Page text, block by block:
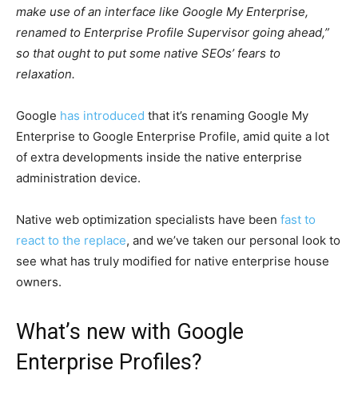
make use of an interface like Google My Enterprise,
renamed to Enterprise Profile Supervisor going ahead,”
so that ought to put some native SEOs’ fears to
relaxation.
Google has introduced that it’s renaming Google My
Enterprise to Google Enterprise Profile, amid quite a lot
of extra developments inside the native enterprise
administration device.
Native web optimization specialists have been fast to
react to the replace, and we’ve taken our personal look to
see what has truly modified for native enterprise house
owners.
What’s new with Google
Enterprise Profiles?